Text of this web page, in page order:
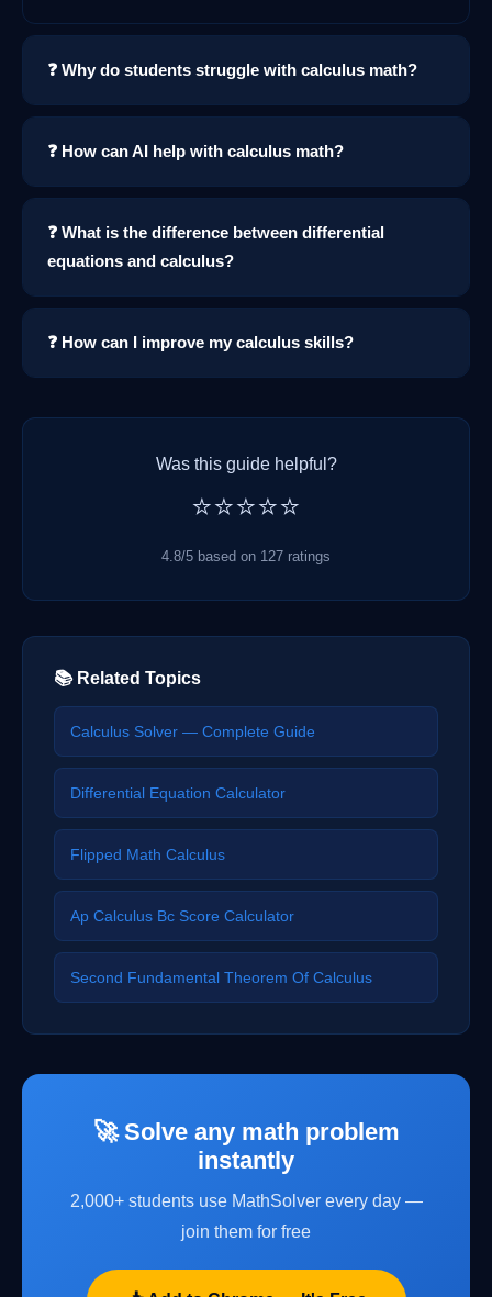
❓ Why do students struggle with calculus math?
❓ How can AI help with calculus math?
❓ What is the difference between differential
equations and calculus?
❓ How can I improve my calculus skills?
Was this guide helpful?
⭐⭐⭐⭐⭐
4.8/5 based on 127 ratings
📚 Related Topics
Calculus Solver — Complete Guide
Differential Equation Calculator
Flipped Math Calculus
Ap Calculus Bc Score Calculator
Second Fundamental Theorem Of Calculus
🚀 Solve any math problem
instantly
2,000+ students use MathSolver every day —
join them for free